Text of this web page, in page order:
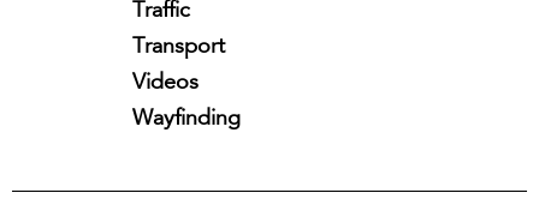
Traffic
Transport
Videos
Wayfinding